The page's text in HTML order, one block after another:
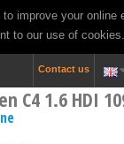
improve your online
to our use of cookies.
Contact us
C4 1.6 HDI